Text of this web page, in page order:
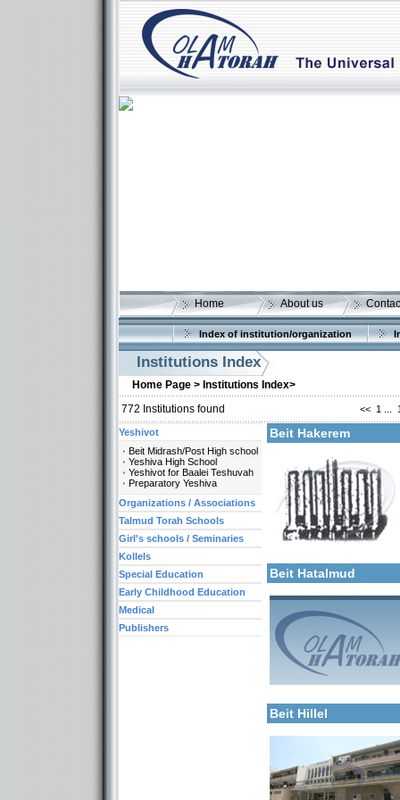
Home About us
Index of institution/organization
Institutions Index
Home Page > Institutions Index>
772 Institutions found << 1
Beit Hakerem
Categories:
Beit Hatalmud
Categories:
Beit Hillel
More details:
Yeshivot
Beit Midrash/Post High school
Yeshiva High School
Yeshivot for Baalei Teshuvah
Preparatory Yeshiva
Organizations / Associations
Talmud Torah Schools
Girl's schools / Seminaries
Kollels
Special Education
Early Childhood Education
Medical
Publishers